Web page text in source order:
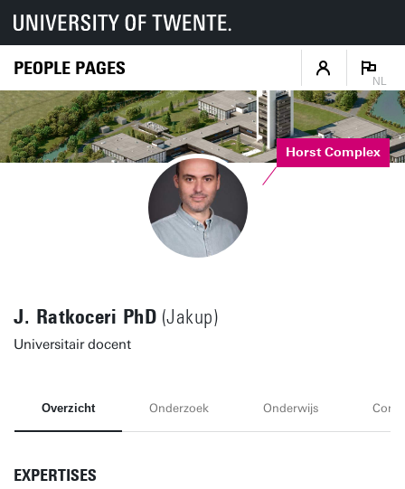
PEOPLE PAGES
NL
Horst Complex
J. Ratkoceri PhD (Jakup)
Universitair docent
Overzicht Onderzoek Onderwijs
EXPERTISES